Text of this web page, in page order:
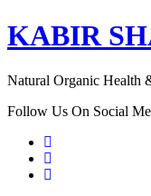
KABIR
Natural Organic Health
Follow Us On Social